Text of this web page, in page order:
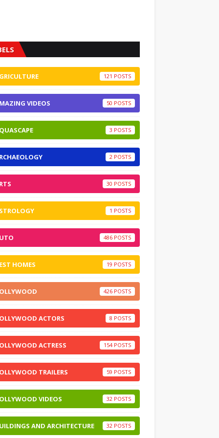
121
VIDEOS 50
3
2
30
1
486
HOMES 19
426
ACTORS 8
ACTRESS 154
TRAILERS 59
VIDEOS 32
AND ARCHITECTURE 32